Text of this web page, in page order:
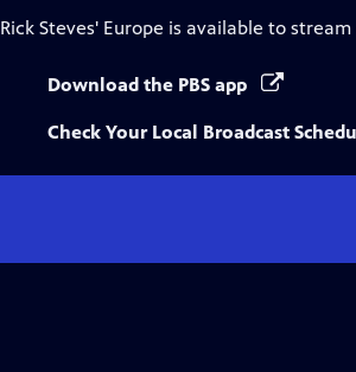
Rick Steves' Europe is available to stream
Download the PBS app
Check Your Local Broadcast